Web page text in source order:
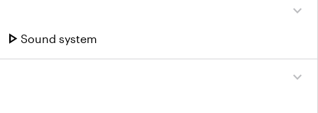
expand_more
play_arrow Sound system
expand_more